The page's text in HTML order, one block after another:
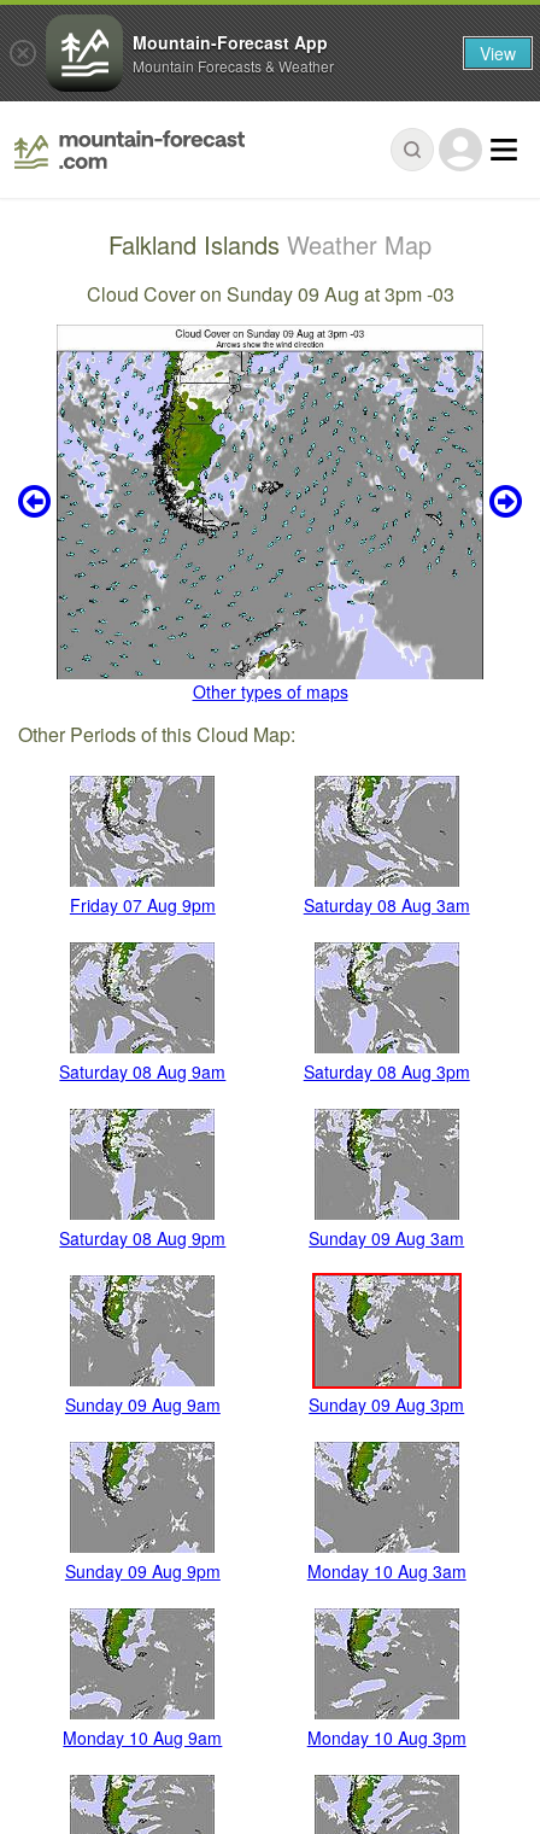
Falkland Islands Weather Map
Cloud Cover on Sunday 09 Aug at 3pm -03
Other types of maps
Other Periods of this Cloud Map:
Friday 07 Aug 9pm Saturday 08 Aug 3am
Saturday 08 Aug 9am Saturday 08 Aug 3pm
Saturday 08 Aug 9pm Sunday 09 Aug 3am
Sunday 09 Aug 9am Sunday 09 Aug 3pm
Sunday 09 Aug 9pm Monday 10 Aug 3am
Monday 10 Aug 9am Monday 10 Aug 3pm
Mountain-Forecast App
Mountain Forecasts & Weather View